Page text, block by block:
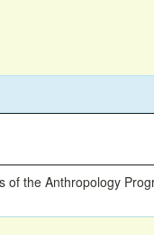
of the Anthropology